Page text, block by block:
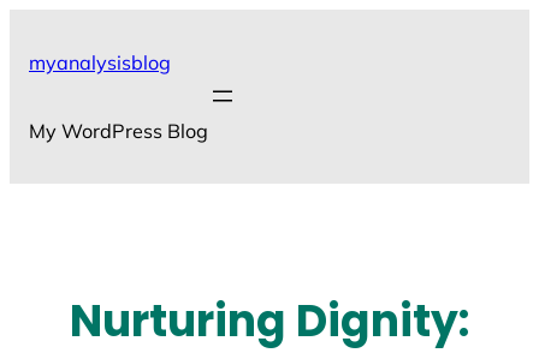
content
myanalysisblog
My WordPress Blog
Nurturing Dignity: